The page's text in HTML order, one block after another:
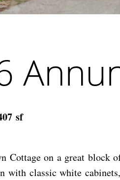
sf
Cottage on a great block
with classic white